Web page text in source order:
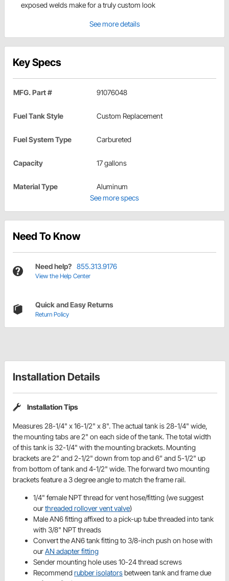
exposed welds make for a truly custom look
See more details
Key Specs
MFG. Part # 91076048
Fuel Tank Style Custom Replacement
Fuel System Type Carbureted
Capacity 17 gallons
Material Type
Aluminum
See more specs
Need To Know
Need help? 855.313.9176
View the Help Center
Quick and Easy Returns
Return Policy
Installation Details
Installation Tips
Measures 28-1/4" x 16-1/2" x 8". The actual tank is 28-1/4" wide,
the mounting tabs are 2" on each side of the tank. The total width
of this tank is 32-1/4" with the mounting brackets. Mounting
brackets are 2” and 2-1/2" down from top and 6” and 5-1/2" up
from bottom of tank and 4-1/2" wide. The forward two mounting
brackets feature a 3 degree angle to match the frame rail.
1/4" female NPT thread for vent hose/fitting (we suggest
ourthreaded rollover vent valve)
Male AN6 fitting affixed to a pick-up tube threaded into tank
with 3/8" NPT threads
Convert the AN6 tank fitting to 3/8-inch push on hose with
ourAN adapter fitting
Sender mounting hole uses 10-24 thread screws
Recommend rubber isolatorsbetween tank and frame due